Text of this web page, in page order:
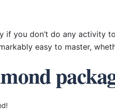
if you don’t do any activity
easy to master,